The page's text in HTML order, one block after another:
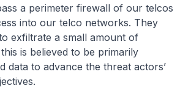
a perimeter firewall of our telcos
into our telco networks. They
exfiltrate a small amount of
is believed to be primarily
data to advance the threat actors’